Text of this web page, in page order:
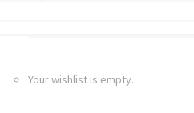
Your wishlist is empty.